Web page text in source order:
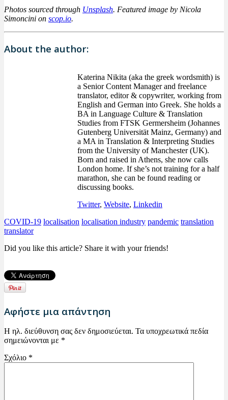
Photos sourced through Unsplash. Featured image by Nicola
Simoncini on scop.io.
About the author:
Katerina Nikita (aka the greek wordsmith) is
a Senior Content Manager and freelance
translator, editor & copywriter, working from
English and German into Greek. She holds a
BA in Language Culture & Translation
Studies from FTSK Germersheim (Johannes
Gutenberg Universität Mainz, Germany) and
a MA in Translation & Interpreting Studies
from the University of Manchester (UK).
Born and raised in Athens, she now calls
London home. If she’s not training for a half
marathon, she can be found reading or
discussing books.
Twitter, Website, Linkedin
COVID-19 localisation localisation industry pandemic translation
translator
Did you like this article? Share it with your friends!
Αφήστε μια απάντηση
Η ηλ. διεύθυνση σας δεν δημοσιεύεται. Τα υποχρεωτικά πεδία
σημειώνονται με *
Σχόλιο *